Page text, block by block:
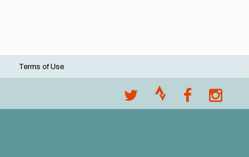
Terms of Use